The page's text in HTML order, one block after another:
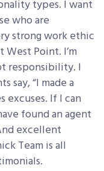
types. I want
who are
strong work ethic
Point. I’m
responsibility. I
say, “I made a
excuses. If I can
found an agent
excellent
Team is all